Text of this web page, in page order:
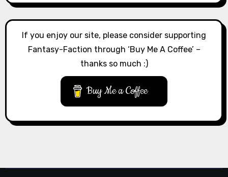
If you enjoy our site, please consider supporting
Fantasy-Faction through ‘Buy Me A Coffee’ –
thanks so much :)
Buy Me a Coffee